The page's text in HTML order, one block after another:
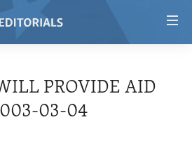
PROVIDE AID
03-04